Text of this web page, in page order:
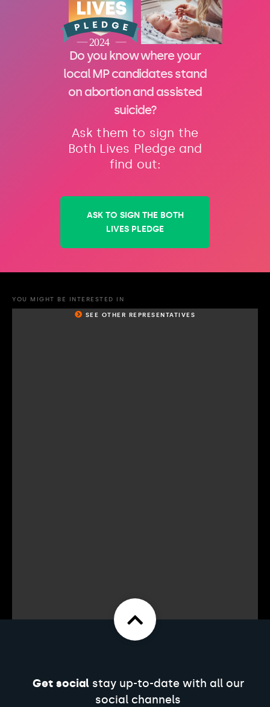
Do you know where your
local MP candidates stand
on abortion and assisted
suicide?
Ask them to sign the
Both Lives Pledge and
find out:
ASK TO SIGN THE BOTH
LIVES PLEDGE
YOU MIGHT BE INTERESTED IN
SEE OTHER REPRESENTATIVES
Get socialstay up-to-date with all our
social channels